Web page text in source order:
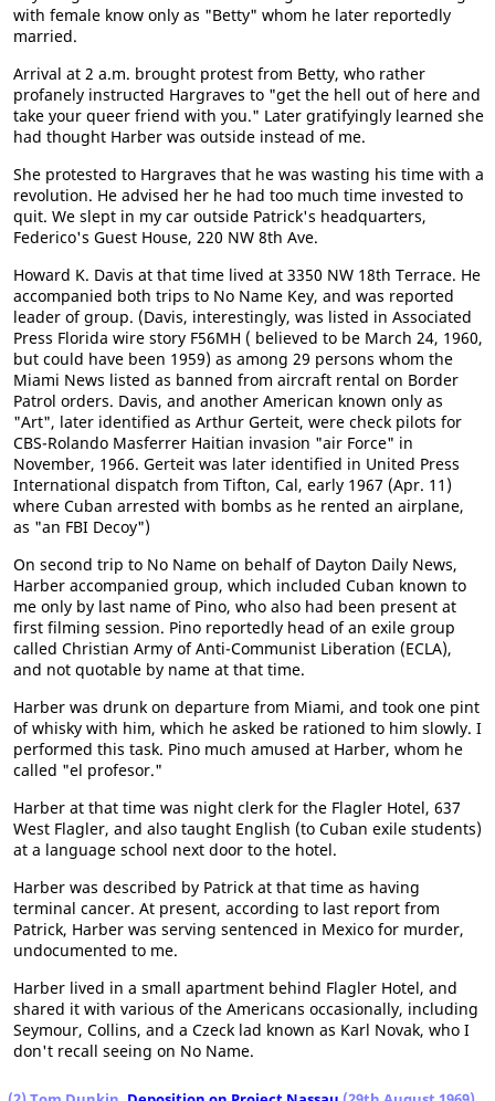
with female know only as "Betty" whom he later reportedly
married.
Arrival at 2 a.m. brought protest from Betty, who rather
profanely instructed Hargraves to "get the hell out of here and
take your queer friend with you." Later gratifyingly learned she
had thought Harber was outside instead of me.
She protested to Hargraves that he was wasting his time with a
revolution. He advised her he had too much time invested to
quit. We slept in my car outside Patrick's headquarters,
Federico's Guest House, 220 NW 8th Ave.
Howard K. Davis at that time lived at 3350 NW 18th Terrace. He
accompanied both trips to No Name Key, and was reported
leader of group. (Davis, interestingly, was listed in Associated
Press Florida wire story F56MH ( believed to be March 24, 1960,
but could have been 1959) as among 29 persons whom the
Miami News listed as banned from aircraft rental on Border
Patrol orders. Davis, and another American known only as
"Art", later identified as Arthur Gerteit, were check pilots for
CBS-Rolando Masferrer Haitian invasion "air Force" in
November, 1966. Gerteit was later identified in United Press
International dispatch from Tifton, Cal, early 1967 (Apr. 11)
where Cuban arrested with bombs as he rented an airplane,
as "an FBI Decoy")
On second trip to No Name on behalf of Dayton Daily News,
Harber accompanied group, which included Cuban known to
me only by last name of Pino, who also had been present at
first filming session. Pino reportedly head of an exile group
called Christian Army of Anti-Communist Liberation (ECLA),
and not quotable by name at that time.
Harber was drunk on departure from Miami, and took one pint
of whisky with him, which he asked be rationed to him slowly. I
performed this task. Pino much amused at Harber, whom he
called "el profesor."
Harber at that time was night clerk for the Flagler Hotel, 637
West Flagler, and also taught English (to Cuban exile students)
at a language school next door to the hotel.
Harber was described by Patrick at that time as having
terminal cancer. At present, according to last report from
Patrick, Harber was serving sentenced in Mexico for murder,
undocumented to me.
Harber lived in a small apartment behind Flagler Hotel, and
shared it with various of the Americans occasionally, including
Seymour, Collins, and a Czeck lad known as Karl Novak, who I
don't recall seeing on No Name.